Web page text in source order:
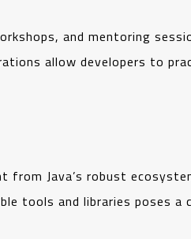
and mentoring
allow developers to
from Java’s robust
tools and libraries poses a